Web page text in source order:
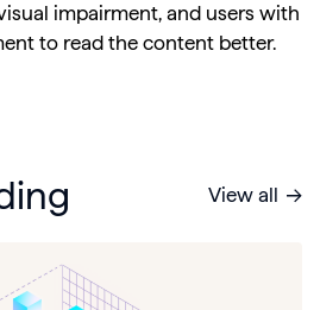
impairment, and users with
to read the content better.
View all